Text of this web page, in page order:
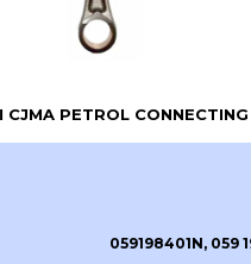
CJMA PETROL
059198401N, 059